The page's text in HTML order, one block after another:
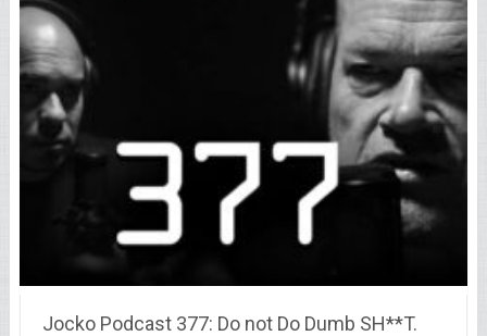
Jocko Podcast 377: Do not Do Dumb SH**T.